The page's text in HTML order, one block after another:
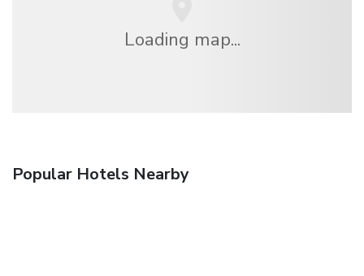
Loading map...
Popular Hotels Nearby